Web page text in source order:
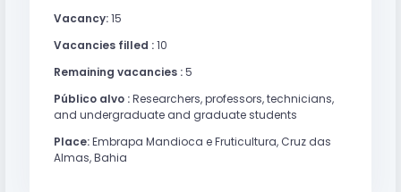
Vacancy:15
Vacancies filled :10
Remaining vacancies :5
Público alvo :Researchers, professors, technicians,
and undergraduate and graduate students
Place:Embrapa Mandioca e Fruticultura, Cruz das
Almas, Bahia